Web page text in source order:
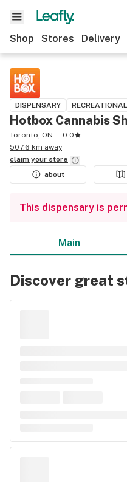
Shop Stores Delivery
DISPENSARY RECREATIONAL
Hotbox Cannabis
Toronto, ON
0.0
507.6 km away
claim your store
about
This dispensary is
Main
Discover great